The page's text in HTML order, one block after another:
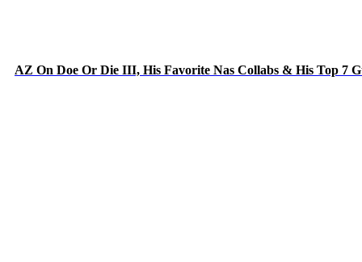
AZ On Doe Or Die III, His Favorite Nas Collabs & His Top 7